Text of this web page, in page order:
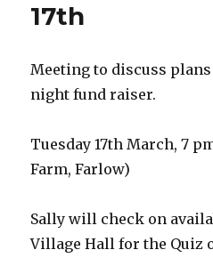
17th
Meeting to discuss
night fund raiser.
Tuesday 17th March, 7
Farm, Farlow)
Sally will check on
Village Hall for the Quiz